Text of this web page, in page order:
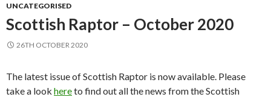
UNCATEGORISED
Scottish Raptor – October 2020
26TH OCTOBER 2020
The latest issue of Scottish Raptor is now available. Please
take a look hereto find out all the news from the Scottish